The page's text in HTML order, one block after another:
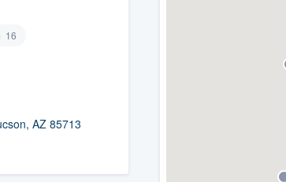
16
AZ 85713
questions, show you a demo,
gives you the ability to